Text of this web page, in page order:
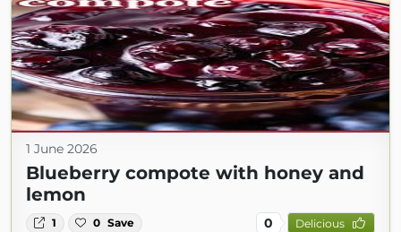
1 June 2026
Blueberry compote with honey and
lemon
1 0 Save 0 Delicious